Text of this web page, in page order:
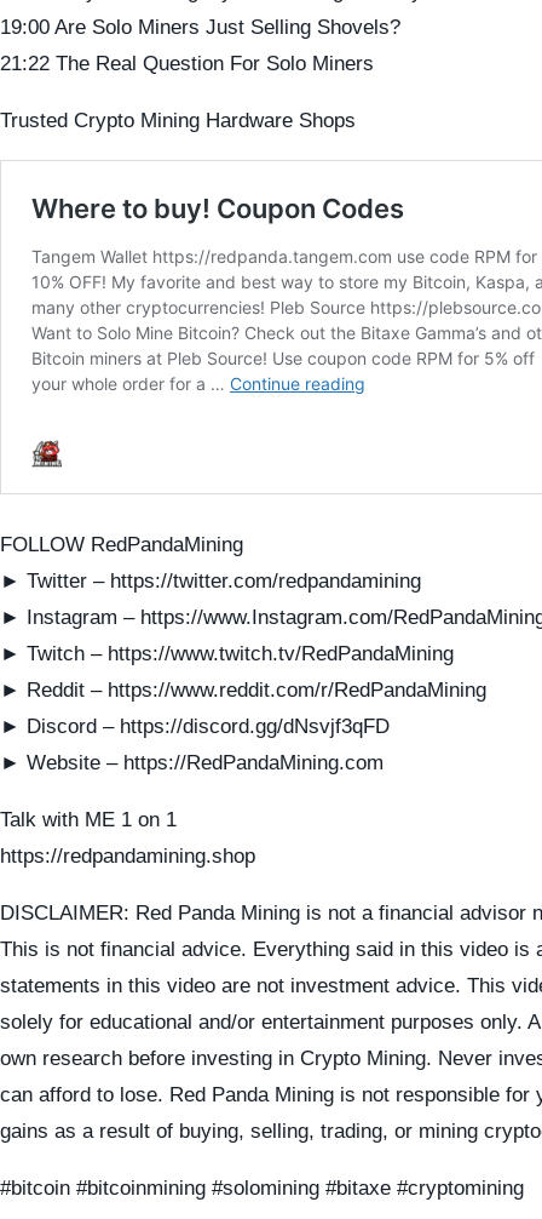
19:00 Are Solo Miners Just Selling Shovels?
21:22 The Real Question For Solo Miners
Trusted Crypto Mining Hardware Shops
FOLLOW RedPandaMining
► Twitter – https://twitter.com/redpandamining
► Instagram – https://www.Instagram.com/
► Twitch – https://www.twitch.tv/RedPandaMining
► Reddit – https://www.reddit.com/r/RedPandaMining
► Discord – https://discord.gg/dNsvjf3qFD
► Website – https://RedPandaMining.com
Talk with ME 1 on 1
https://redpandamining.shop
DISCLAIMER: Red Panda Mining is not a financial advisor
This is not financial advice. Everything said in this video is
statements in this video are not investment advice. This
solely for educational and/or entertainment purposes only.
own research before investing in Crypto Mining. Never
can afford to lose. Red Panda Mining is not responsible for
gains as a result of buying, selling, trading, or mining
#bitcoin #bitcoinmining #solomining #bitaxe #cryptomining